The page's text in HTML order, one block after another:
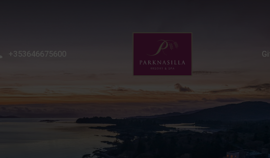
+353646675600